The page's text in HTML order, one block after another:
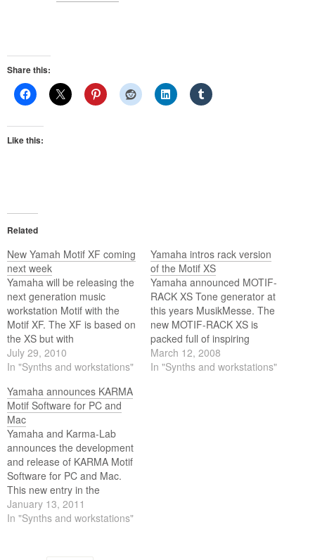
Share this:
Like this:
Related
New Yamah Motif XF coming
next week
Yamaha will be releasing the
next generation music
workstation Motif with the
Motif XF. The XF is based on
the XS but with
groundbreaking Flash
memory expansion
standard for keyboard
workstations for years to
come.
July 29, 2010
In "Synths and workstations"
Yamaha intros rack version
of the Motif XS
Yamaha announced MOTIF-
RACK XS Tone generator at
this years MusikMesse. The
new MOTIF-RACK XS is
packed full of inspiring
sounds, exciting rhythms
and expressive control that
March 12, 2008
In "Synths and workstations"
Yamaha announces KARMA
Motif Software for PC and
Mac
Yamaha and Karma-Lab
announces the development
and release of KARMA Motif
Software for PC and Mac.
This new entry in the
renowned developer’s line of
software applications brings
January 13, 2011
In "Synths and workstations"